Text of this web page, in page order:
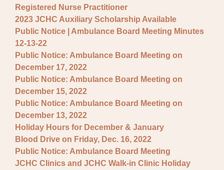
Registered Nurse Practitioner
2023 JCHC Auxiliary Scholarship Available
Public Notice | Ambulance Board Meeting Minutes
12-13-22
Public Notice: Ambulance Board Meeting on
December 17, 2022
Public Notice: Ambulance Board Meeting on
December 15, 2022
Public Notice: Ambulance Board Meeting on
December 13, 2022
Holiday Hours for December & January
Blood Drive on Friday, Dec. 16, 2022
Public Notice: Ambulance Board Meeting
JCHC Clinics and JCHC Walk-in Clinic Holiday